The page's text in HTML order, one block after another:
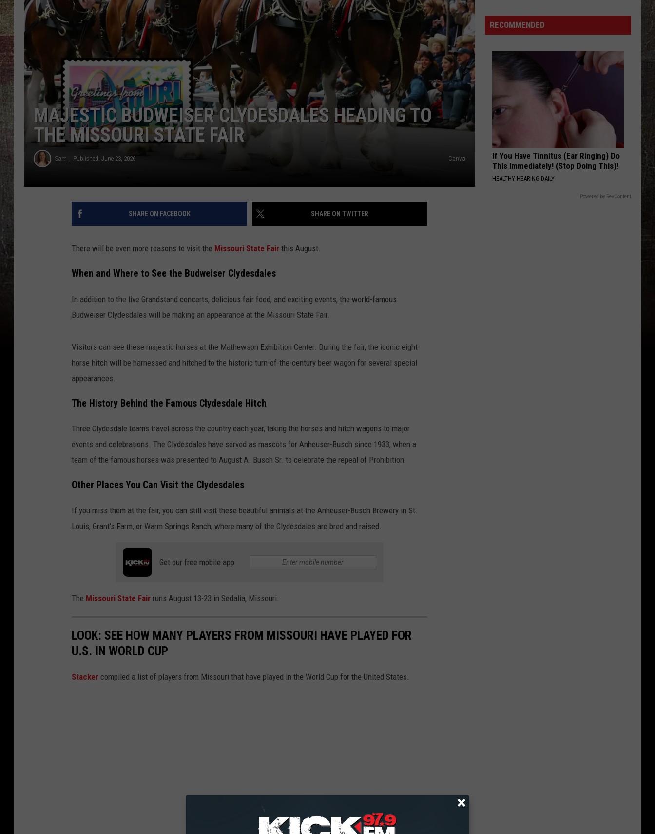
BRETT ALAN
BOB KINGSLEY'S COUNTRY TOP
40
TASTE OF COUNTRY WEEKENDS
HELP WANTED
MAJESTIC BUDWEISER CLYDESDALES HEADING TO
THE MISSOURI STATE FAIR
Sam Published: June 23, 2026 Canva
SHARE ON FACEBOOK SHARE ON TWITTER
There will be even more reasons to visit the Missouri State Fair this August.
When and Where to See the Budweiser Clydesdales
In addition to the live Grandstand concerts, delicious fair food, and exciting events, the world-famous
Budweiser Clydesdales will be making an appearance at the Missouri State Fair.
Visitors can see these majestic horses at the Mathewson Exhibition Center. During the fair, the iconic eight-
horse hitch will be harnessed and hitched to the historic turn-of-the-century beer wagon for several special
appearances.
The History Behind the Famous Clydesdale Hitch
Three Clydesdale teams travel across the country each year, taking the horses and hitch wagons to major
events and celebrations. The Clydesdales have served as mascots for Anheuser-Busch since 1933, when a
team of the famous horses was presented to August A. Busch Sr. to celebrate the repeal of Prohibition.
Other Places You Can Visit the Clydesdales
If you miss them at the fair, you can still visit these beautiful animals at the Anheuser-Busch Brewery in St.
Louis, Grant's Farm, or Warm Springs Ranch, where many of the Clydesdales are bred and raised.
Get our free mobile app
The Missouri State Fair runs August 13-23 in Sedalia, Missouri.
LOOK: SEE HOW MANY PLAYERS FROM MISSOURI HAVE PLAYED FOR
U.S. IN WORLD CUP
Stacker compiled a list of players from Missouri that have played in the World Cup for the United States.
Walleye
Years
Ago,
the
Creepy
Clown
Sightings
Started
Missouri
RECOMMENDED
If You Have Tinnitus (Ear Ringing) Do
This Immediately! (Stop Doing This)!
HEALTHY HEARING DAILY
Powered by RevContent